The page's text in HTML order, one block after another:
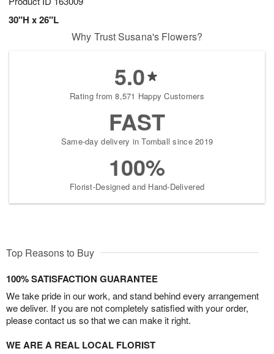
30"H x 26"L
Why Trust Susana's Flowers?
5.0
Rating from 8,571 Happy Customers
FAST
Same-day delivery in Tomball since 2019
100%
Florist-Designed and Hand-Delivered
Top Reasons to Buy
100% SATISFACTION GUARANTEE
We take pride in our work, and stand behind every arrangement
we deliver. If you are not completely satisfied with your order,
please contact us so that we can make it right.
WE ARE A REAL LOCAL FLORIST